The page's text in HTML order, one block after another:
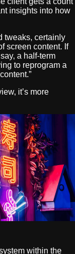
insights into how
tweaks, certainly
screen content. If
a half-term
to reprogram a
it’s more
within the